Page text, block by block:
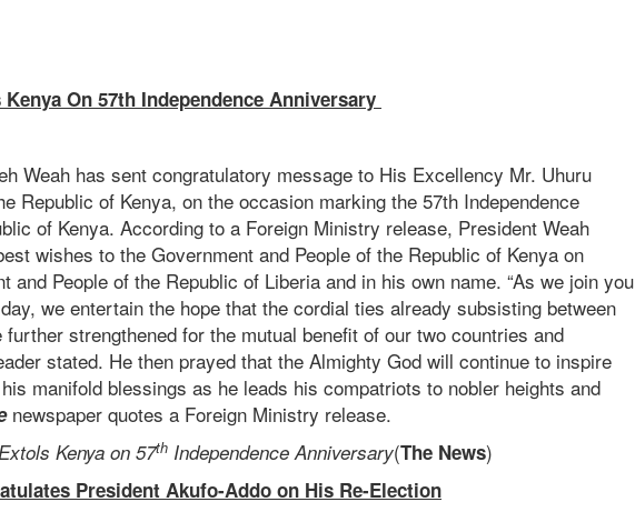
On 57th Independence Anniversary
Weah has sent congratulatory message to His Excellency Mr. Uhuru
Republic of Kenya, on the occasion marking the 57th Independence
of Kenya. According to a Foreign Ministry release, President Weah
wishes to the Government and People of the Republic of Kenya on
and People of the Republic of Liberia and in his own name. “As we join you
we entertain the hope that the cordial ties already subsisting between
strengthened for the mutual benefit of our two countries and
stated. He then prayed that the Almighty God will continue to inspire
manifold blessings as he leads his compatriots to nobler heights and
newspaper quotes a Foreign Ministry release.
Kenya on 57th Independence Anniversary(The News)
President Akufo-Addo on His Re-Election